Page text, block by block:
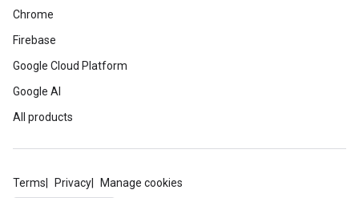
Chrome
Firebase
Google Cloud Platform
Google AI
All products
Terms Privacy Manage cookies